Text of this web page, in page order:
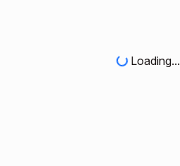
Loading...